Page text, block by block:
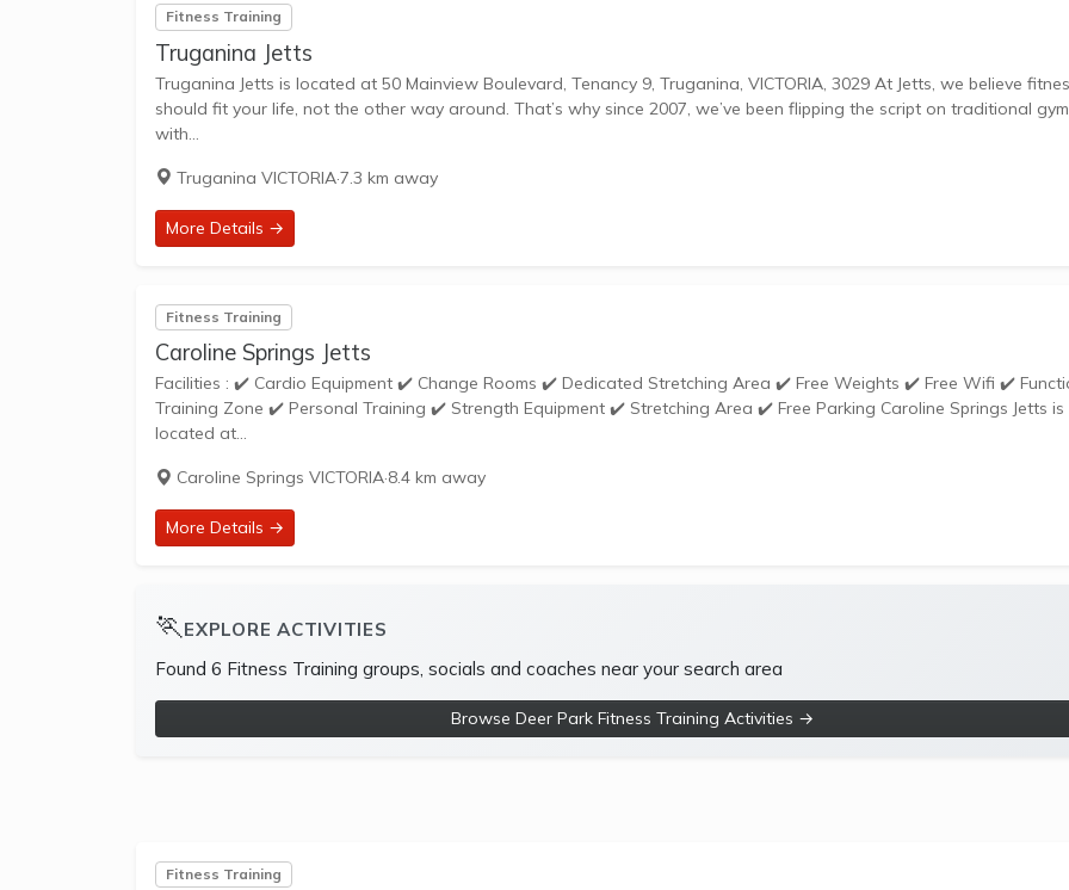
Fitness Training
Truganina Jetts
Truganina Jetts is located at 50 Mainview Boulevard, Tenancy 9, Truganina, VICTORIA, 3029 At Jetts, we believe fitness
should fit your life, not the other way around. That’s why since 2007, we’ve been flipping the script on traditional
with...
Truganina VICTORIA·7.3 km away
More Details →
Fitness Training
Caroline Springs Jetts
Facilities : ✔️ Cardio Equipment ✔️ Change Rooms ✔️ Dedicated Stretching Area ✔️ Free Weights ✔️ Free Wifi ✔️ Functional
Training Zone ✔️ Personal Training ✔️ Strength Equipment ✔️ Stretching Area ✔️ Free Parking Caroline Springs Jetts is
located at...
Caroline Springs VICTORIA·8.4 km away
More Details →
🏃 EXPLORE ACTIVITIES
Found 6 Fitness Training groups, socials and coaches near your search area
Browse Deer Park Fitness Training Activities →
Fitness Training